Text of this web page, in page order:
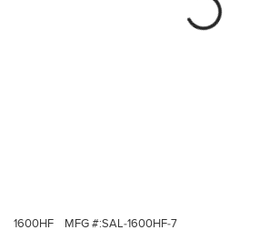
1600HF MFG #:SAL-1600HF-7